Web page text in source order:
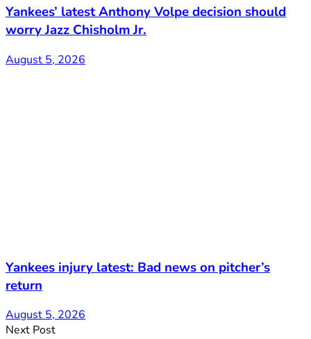
Yankees’ latest Anthony Volpe decision should
worry Jazz Chisholm Jr.
August 5, 2026
Yankees injury latest: Bad news on pitcher’s
return
August 5, 2026
Next Post